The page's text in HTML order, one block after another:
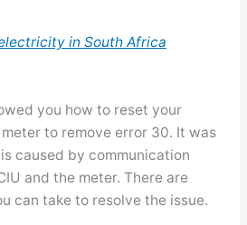
in South Africa
you how to reset your
to remove error 30. It was
caused by communication
and the meter. There are
can take to resolve the issue.